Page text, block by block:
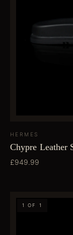
HERMES
Chypre Leather
£949.99
1 OF 1